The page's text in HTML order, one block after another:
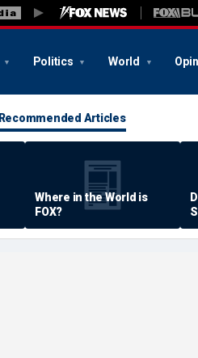
Politics World
Recommended Articles
Where in the World is
FOX?